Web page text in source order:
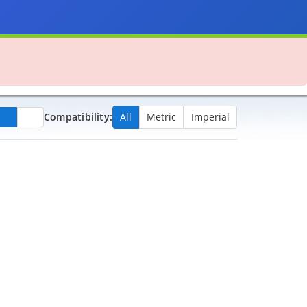
Compatibility: All Metric Imperial